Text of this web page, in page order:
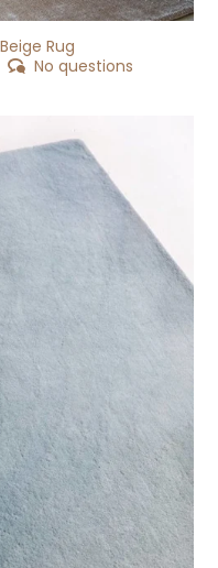
Rug
No questions